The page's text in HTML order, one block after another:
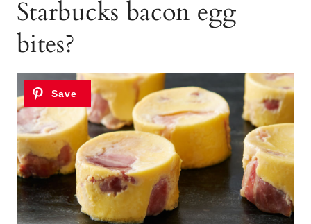
Starbucks bacon egg
bites?